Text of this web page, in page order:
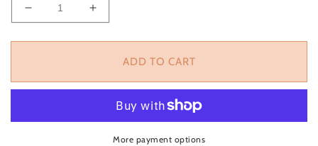
Decrease quantity for Orange Sticker
Increase quantity for Orange Sticker
ADD TO CART
More payment options